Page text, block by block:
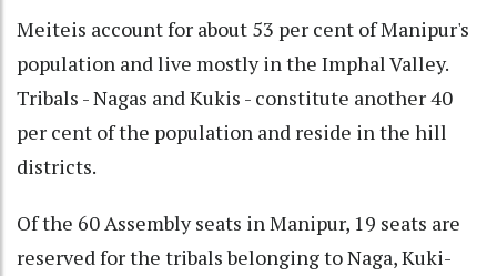
Meiteis account for about 53 per cent of Manipur's
population and live mostly in the Imphal Valley.
Tribals - Nagas and Kukis - constitute another 40
per cent of the population and reside in the hill
districts.
Of the 60 Assembly seats in Manipur, 19 seats are
reserved for the tribals belonging to Naga, Kuki-